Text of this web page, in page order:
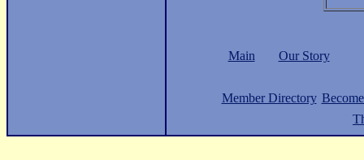
Main Our Story
Member Directory